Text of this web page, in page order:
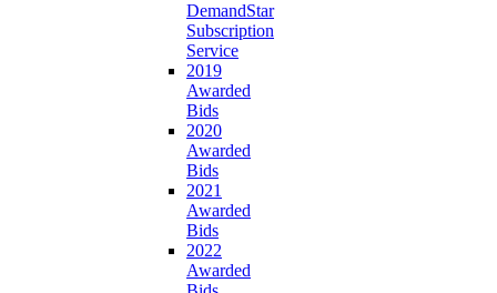
DemandStar
Subscription
Service
2019
Awarded
Bids
2020
Awarded
Bids
2021
Awarded
Bids
2022
Awarded